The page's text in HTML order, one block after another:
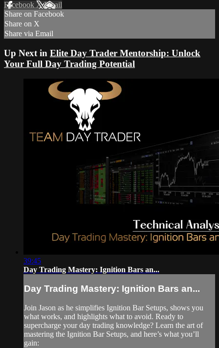
Facebook XEmail
Share on Facebook
Share on X
Share via Email
Up Next in Elite Day Trader Mentorship: Unlock
Your Full Day Trading Potential
39:45
Day Trading Mastery: Ignition Bars an...
Day Trading Mastery: Ignition Bars an...
Join Jason as he simplifies Ignition Bar Setups, shows you
what works, and highlights what to avoid. Ready to
supercharge your day trading knowledge? Learn the art of
mastering the Ignition Bar Setups, and here’s what you’ll
gain: